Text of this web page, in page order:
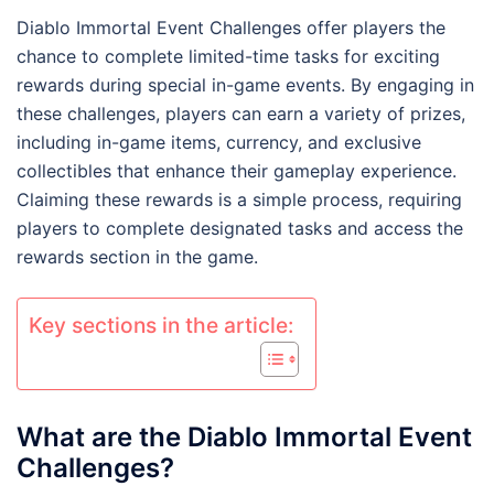
Diablo Immortal Event Challenges offer players the
chance to complete limited-time tasks for exciting
rewards during special in-game events. By engaging in
these challenges, players can earn a variety of prizes,
including in-game items, currency, and exclusive
collectibles that enhance their gameplay experience.
Claiming these rewards is a simple process, requiring
players to complete designated tasks and access the
rewards section in the game.
Key sections in the article:
What are the Diablo Immortal Event
Challenges?